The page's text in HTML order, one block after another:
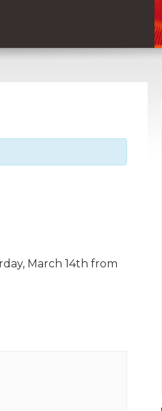
March 14th from